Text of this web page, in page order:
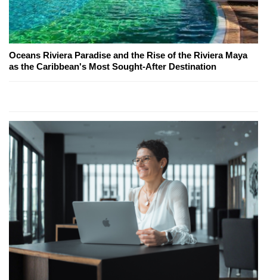
Oceans Riviera Paradise and the Rise of the Riviera Maya
as the Caribbean's Most Sought-After Destination